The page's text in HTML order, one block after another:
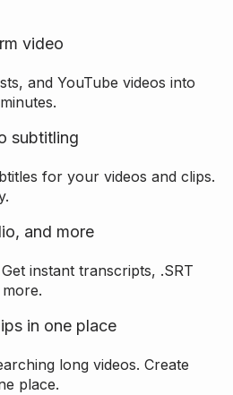
video
and YouTube videos into
subtitling
for your videos and clips.
and more
instant transcripts, .SRT
in one place
long videos. Create
place.